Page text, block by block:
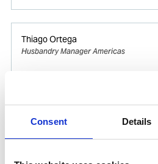
Consent Details
Thiago Ortega
Husbandry Manager Americas
Email:
Thiago.Ortega@wilhelmsen.com